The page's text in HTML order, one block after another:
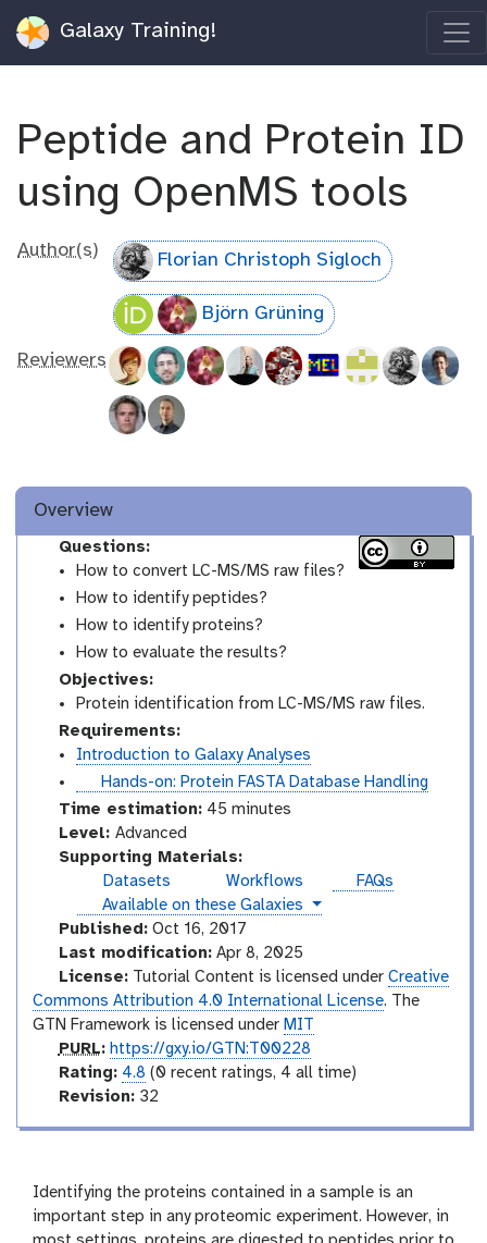
Galaxy Training!
Peptide and Protein ID
using OpenMS tools
Author(s) Florian Christoph Sigloch
Björn Grüning
Reviewers
Overview
Questions:
How to convert LC-MS/MS raw files?
How to identify peptides?
How to identify proteins?
How to evaluate the results?
Objectives:
Protein identification from LC-MS/MS raw files.
Requirements:
Introduction to Galaxy Analyses
u
t
o
a
Hands-on: Protein FASTA Database Handling
Time estimation:45 minutes
Level: Advanced
d
a
n
c
e
d
Supporting Materials:
Datasets
Workflows
FAQs
instances
Available on these Galaxies
Published:Oct 16, 2017
Last modification:Apr 8, 2025
License:Tutorial Content is licensed under Creative
Commons Attribution 4.0 International License. The
GTN Framework is licensed under MIT
p
u
PURL: https://gxy.io/GTN:T00228
a
g
Rating: 4.8 (0 recent ratings, 4 all time)
v
i
o
Revision:32
Identifying the proteins contained in a sample is an
important step in any proteomic experiment. However, in